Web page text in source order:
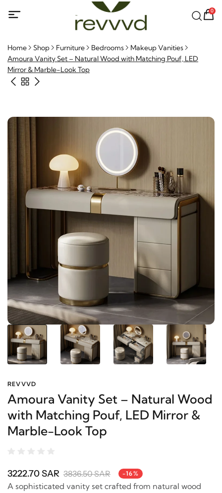
0
Home Shop Furniture Bedrooms
Makeup Vanities
Amoura Vanity Set – Natural Wood with Matching Pouf, LED
Mirror & Marble-Look Top
Amoura Vanity Set – Natural
Wood with Matching Pouf, LED
Mirror & Marble-Look Top
3222.70 SAR 3836.50 SAR -16%
A sophisticated vanity set crafted from natural wood